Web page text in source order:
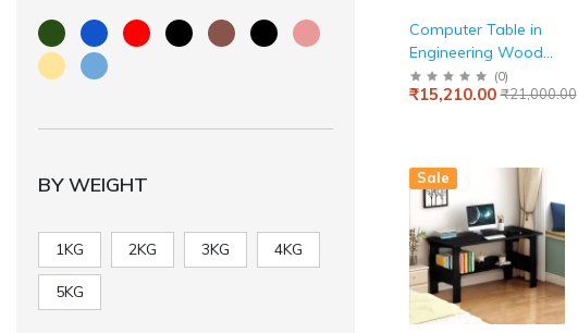
BY WEIGHT
1KG 2KG 3KG 4KG
5KG
Computer Table in
Engineering Wood
for Home & Office,
Simple Style Desk,
White)
(0)
₹21,000.00
₹15,210.00
Sale